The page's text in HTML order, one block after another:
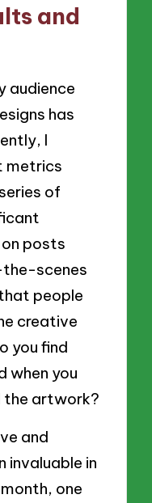
and
audience
has
I
metrics
of
posts
the-scenes
people
creative
you find
when you
the artwork?
and
invaluable in
one